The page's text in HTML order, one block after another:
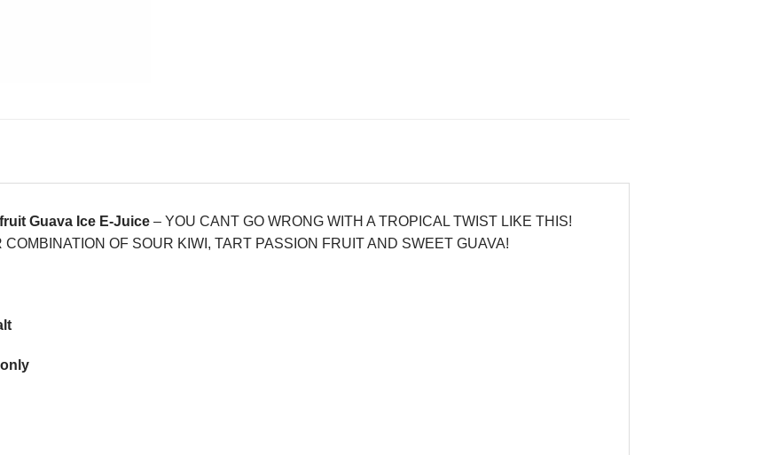
Guava Ice E-Juice – YOU CANT GO WRONG WITH A TROPICAL TWIST LIKE THIS!
OF SOUR KIWI, TART PASSION FRUIT AND SWEET GUAVA!